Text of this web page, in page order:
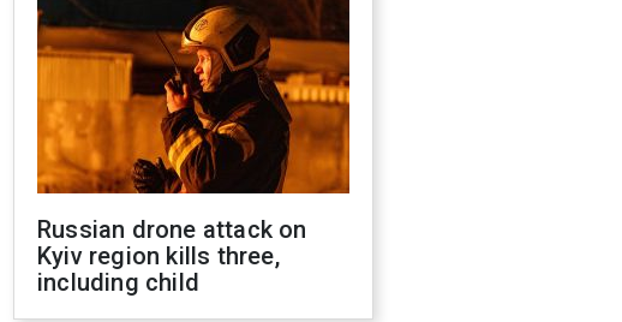
Russian drone attack on
Kyiv region kills three,
including child